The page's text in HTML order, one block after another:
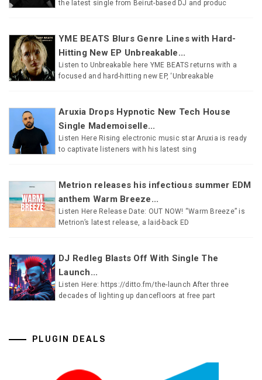
the latest single from Beirut-based DJ and produc
YME BEATS Blurs Genre Lines with Hard-
Hitting New EP Unbreakable...
Listen to Unbreakable here YME BEATS returns with a
focused and hard-hitting new EP, ‘Unbreakable
Aruxia Drops Hypnotic New Tech House
Single Mademoiselle...
Listen Here Rising electronic music star Aruxia is ready
to captivate listeners with his latest sing
Metrion releases his infectious summer EDM
anthem Warm Breeze...
Listen Here Release Date: OUT NOW! “Warm Breeze” is
Metrion’s latest release, a laid-back ED
DJ Redleg Blasts Off With Single The
Launch...
Listen Here: https://ditto.fm/the-launch After three
decades of lighting up dancefloors at free part
PLUGIN DEALS